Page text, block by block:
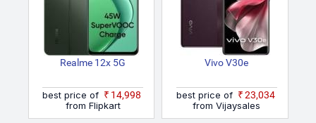
Realme 12x 5G
best price of
₹14,998
from Flipkart
Vivo V30e
best price of
₹23,034
from Vijaysales